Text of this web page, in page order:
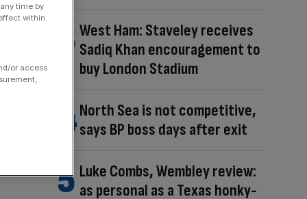
West Ham: Staveley receives
Sadiq Khan encouragement to
buy London Stadium
North Sea is not competitive,
says BP boss days after exit
Luke Combs, Wembley review:
as personal as a Texas honky-
time by
within
or access